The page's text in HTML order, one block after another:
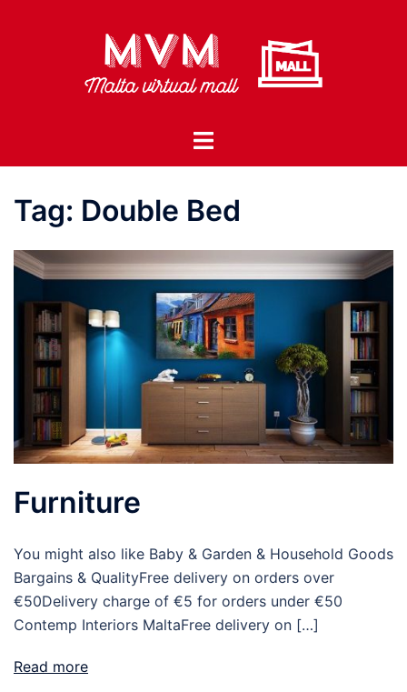
Toggle
Tag: Double Bed
Furniture
You might also like Baby & Garden & Household Goods
Bargains & QualityFree delivery on orders over
€50Delivery charge of €5 for orders under €50
Contemp Interiors MaltaFree delivery on […]
Read more